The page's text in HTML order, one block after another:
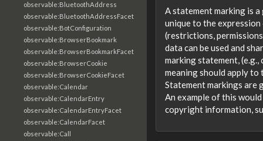
observable:BluetoothAddress
observable:BluetoothAddressFacet
observable:BotConfiguration
observable:BrowserBookmark
observable:BrowserBookmarkFacet
observable:BrowserCookie
observable:BrowserCookieFacet
observable:Calendar
observable:CalendarEntry
observable:CalendarEntryFacet
observable:CalendarFacet
observable:Call
A statement marking is
unique to the
(restrictions,
data can be used and
marking statement,
meaning should apply
Statement markings are
An example of this
copyright information,